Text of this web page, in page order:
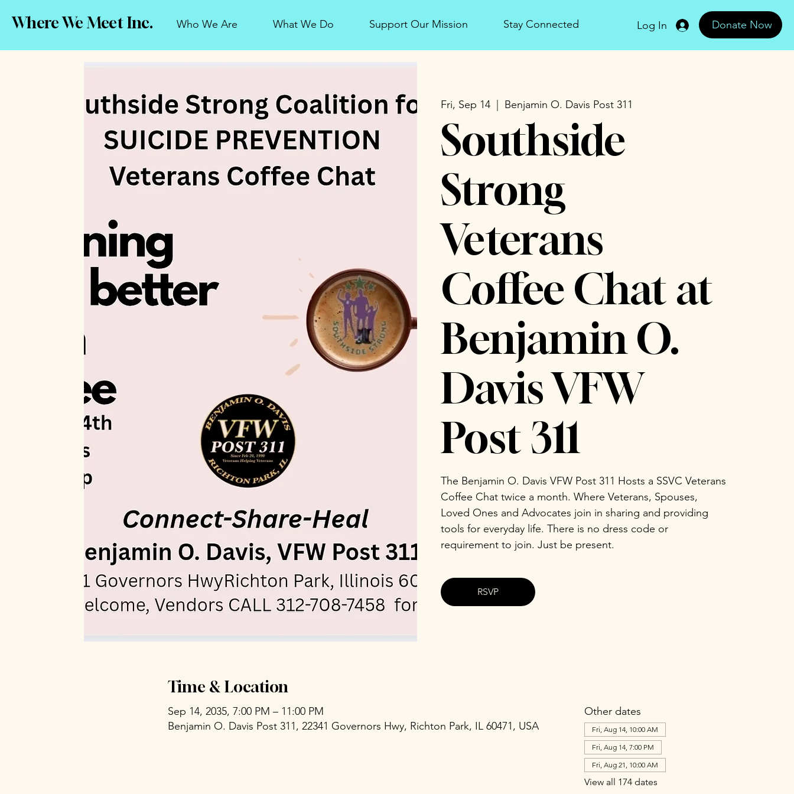
Who We Are What We Do Support Our Mission Stay Connected Log In Donate Now
Where We Meet Inc.
Fri, Sep 14
  |
Benjamin O. Davis Post 311
Southside
Strong
Veterans
Coffee Chat at
Benjamin O.
Davis VFW
Post 311
The Benjamin O. Davis VFW Post 311 Hosts a SSVC Veterans
Coffee Chat twice a month. Where Veterans, Spouses,
Loved Ones and Advocates join in sharing and providing
tools for everyday life. There is no dress code or
requirement to join. Just be present.
RSVP
Time & Location
Sep 14, 2035, 7:00 PM – 11:00 PM
Benjamin O. Davis Post 311, 22341 Governors Hwy, Richton Park, IL 60471, USA
Other dates
Fri, Aug 14, 10:00 AM
Fri, Aug 14, 7:00 PM
Fri, Aug 21, 10:00 AM
View all 174 dates